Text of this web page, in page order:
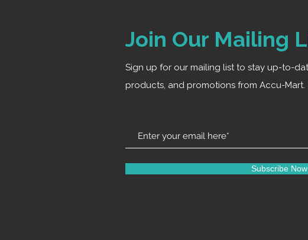
Join Our Mailing
Sign up for our mailing list to stay up-to-
products, and promotions from Accu-Mart.
Subscribe Now